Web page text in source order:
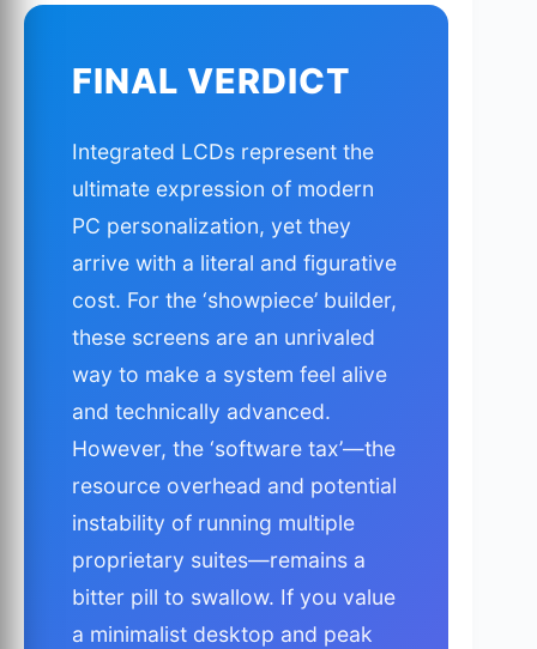
FINAL VERDICT
Integrated LCDs represent the
ultimate expression of modern
PC personalization, yet they
arrive with a literal and figurative
cost. For the ‘showpiece’ builder,
these screens are an unrivaled
way to make a system feel alive
and technically advanced.
However, the ‘software tax’—the
resource overhead and potential
instability of running multiple
proprietary suites—remains a
bitter pill to swallow. If you value
a minimalist desktop and peak